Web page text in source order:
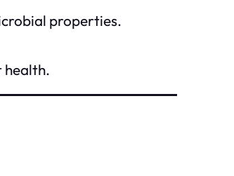
properties.
health.